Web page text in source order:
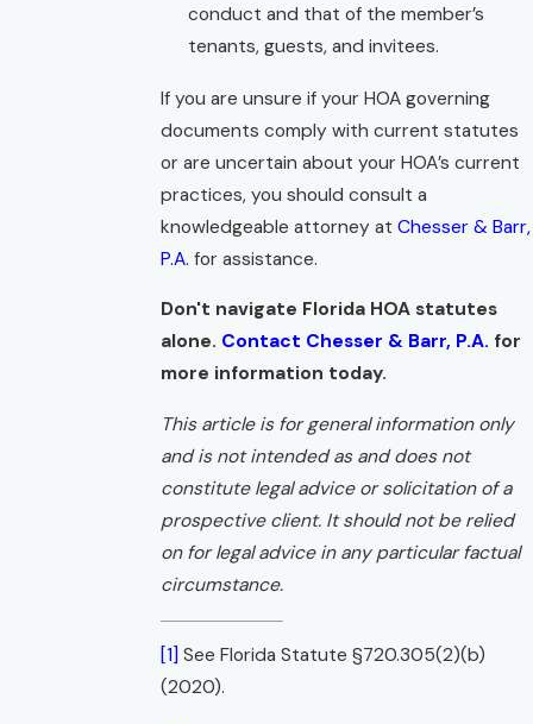
conduct and that of the member’s
tenants, guests, and invitees.
If you are unsure if your HOA governing
documents comply with current statutes
or are uncertain about your HOA’s current
practices, you should consult a
knowledgeable attorney at Chesser & Barr,
P.A. for assistance.
Don't navigate Florida HOA statutes
alone. Contact Chesser & Barr, P.A. for
more information today.
This article is for general information only
and is not intended as and does not
constitute legal advice or solicitation of a
prospective client. It should not be relied
on for legal advice in any particular factual
circumstance.
[1] See Florida Statute §720.305(2)(b)
(2020).